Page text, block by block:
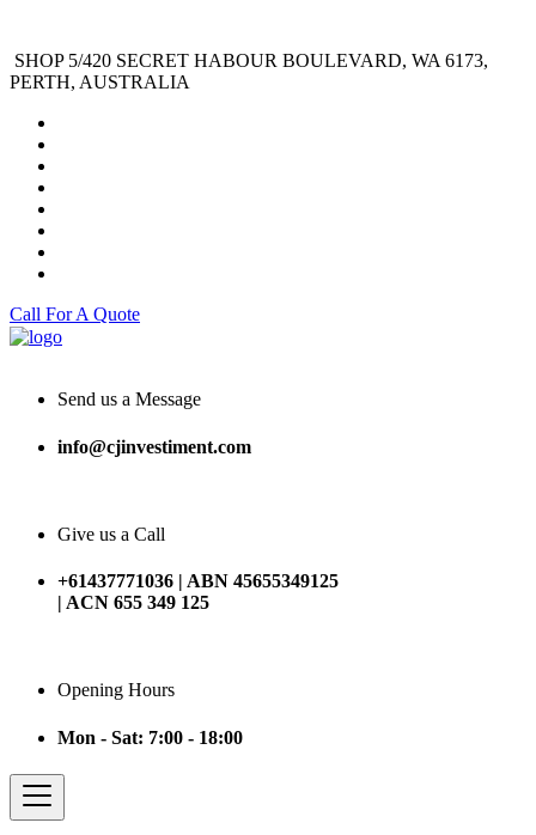
SHOP 5/420 SECRET HABOUR BOULEVARD, WA 6173,
PERTH, AUSTRALIA
Call For A Quote
Send us a Message
info@cjinvestiment.com
Give us a Call
+61437771036 | ABN 45655349125
| ACN 655 349 125
Opening Hours
Mon - Sat: 7:00 - 18:00